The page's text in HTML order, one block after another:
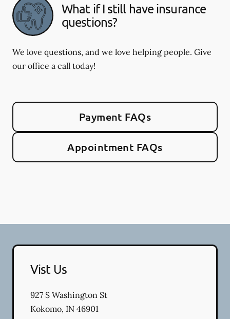
What if I still have insurance
questions?
We love questions, and we love helping people. Give
our office a call today!
Payment FAQs
Appointment FAQs
Vist Us
927 S Washington St
Kokomo, IN 46901